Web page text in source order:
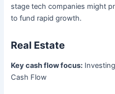
stage tech companies might
to fund rapid growth.
Real Estate
Key cash flow focus:
Cash Flow